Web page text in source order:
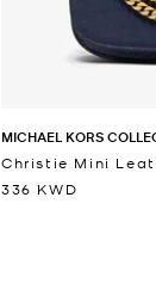
MICHAEL KORS
Christie Mini
336 KWD